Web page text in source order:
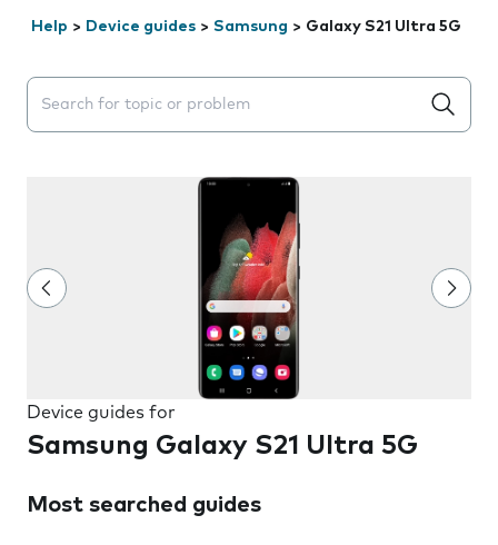
Help > Device guides > Samsung > Galaxy S21 Ultra 5G
Search suggestions will appear below the field as you
Device guides for
Samsung Galaxy S21 Ultra 5G
Most searched guides